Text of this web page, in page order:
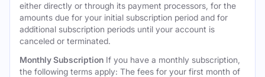
either directly or through its payment processors, for the
amounts due for your initial subscription period and for
additional subscription periods until your account is
canceled or terminated.
Monthly Subscription If you have a monthly subscription,
the following terms apply: The fees for your first month of